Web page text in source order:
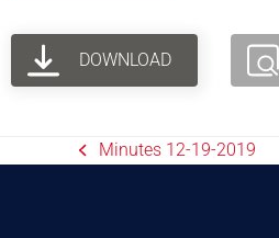
DOWNLOAD
Minutes 12-19-2019